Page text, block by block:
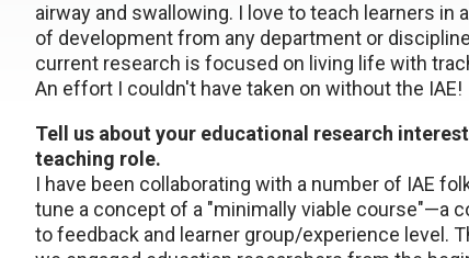
airway and swallowing. I love to teach learners in
of development from any department or
current research is focused on living life with
An effort I couldn't have taken on without the IAE!
Tell us about your educational research
teaching role.
I have been collaborating with a number of IAE
tune a concept of a "minimally viable course"—a
to feedback and learner group/experience